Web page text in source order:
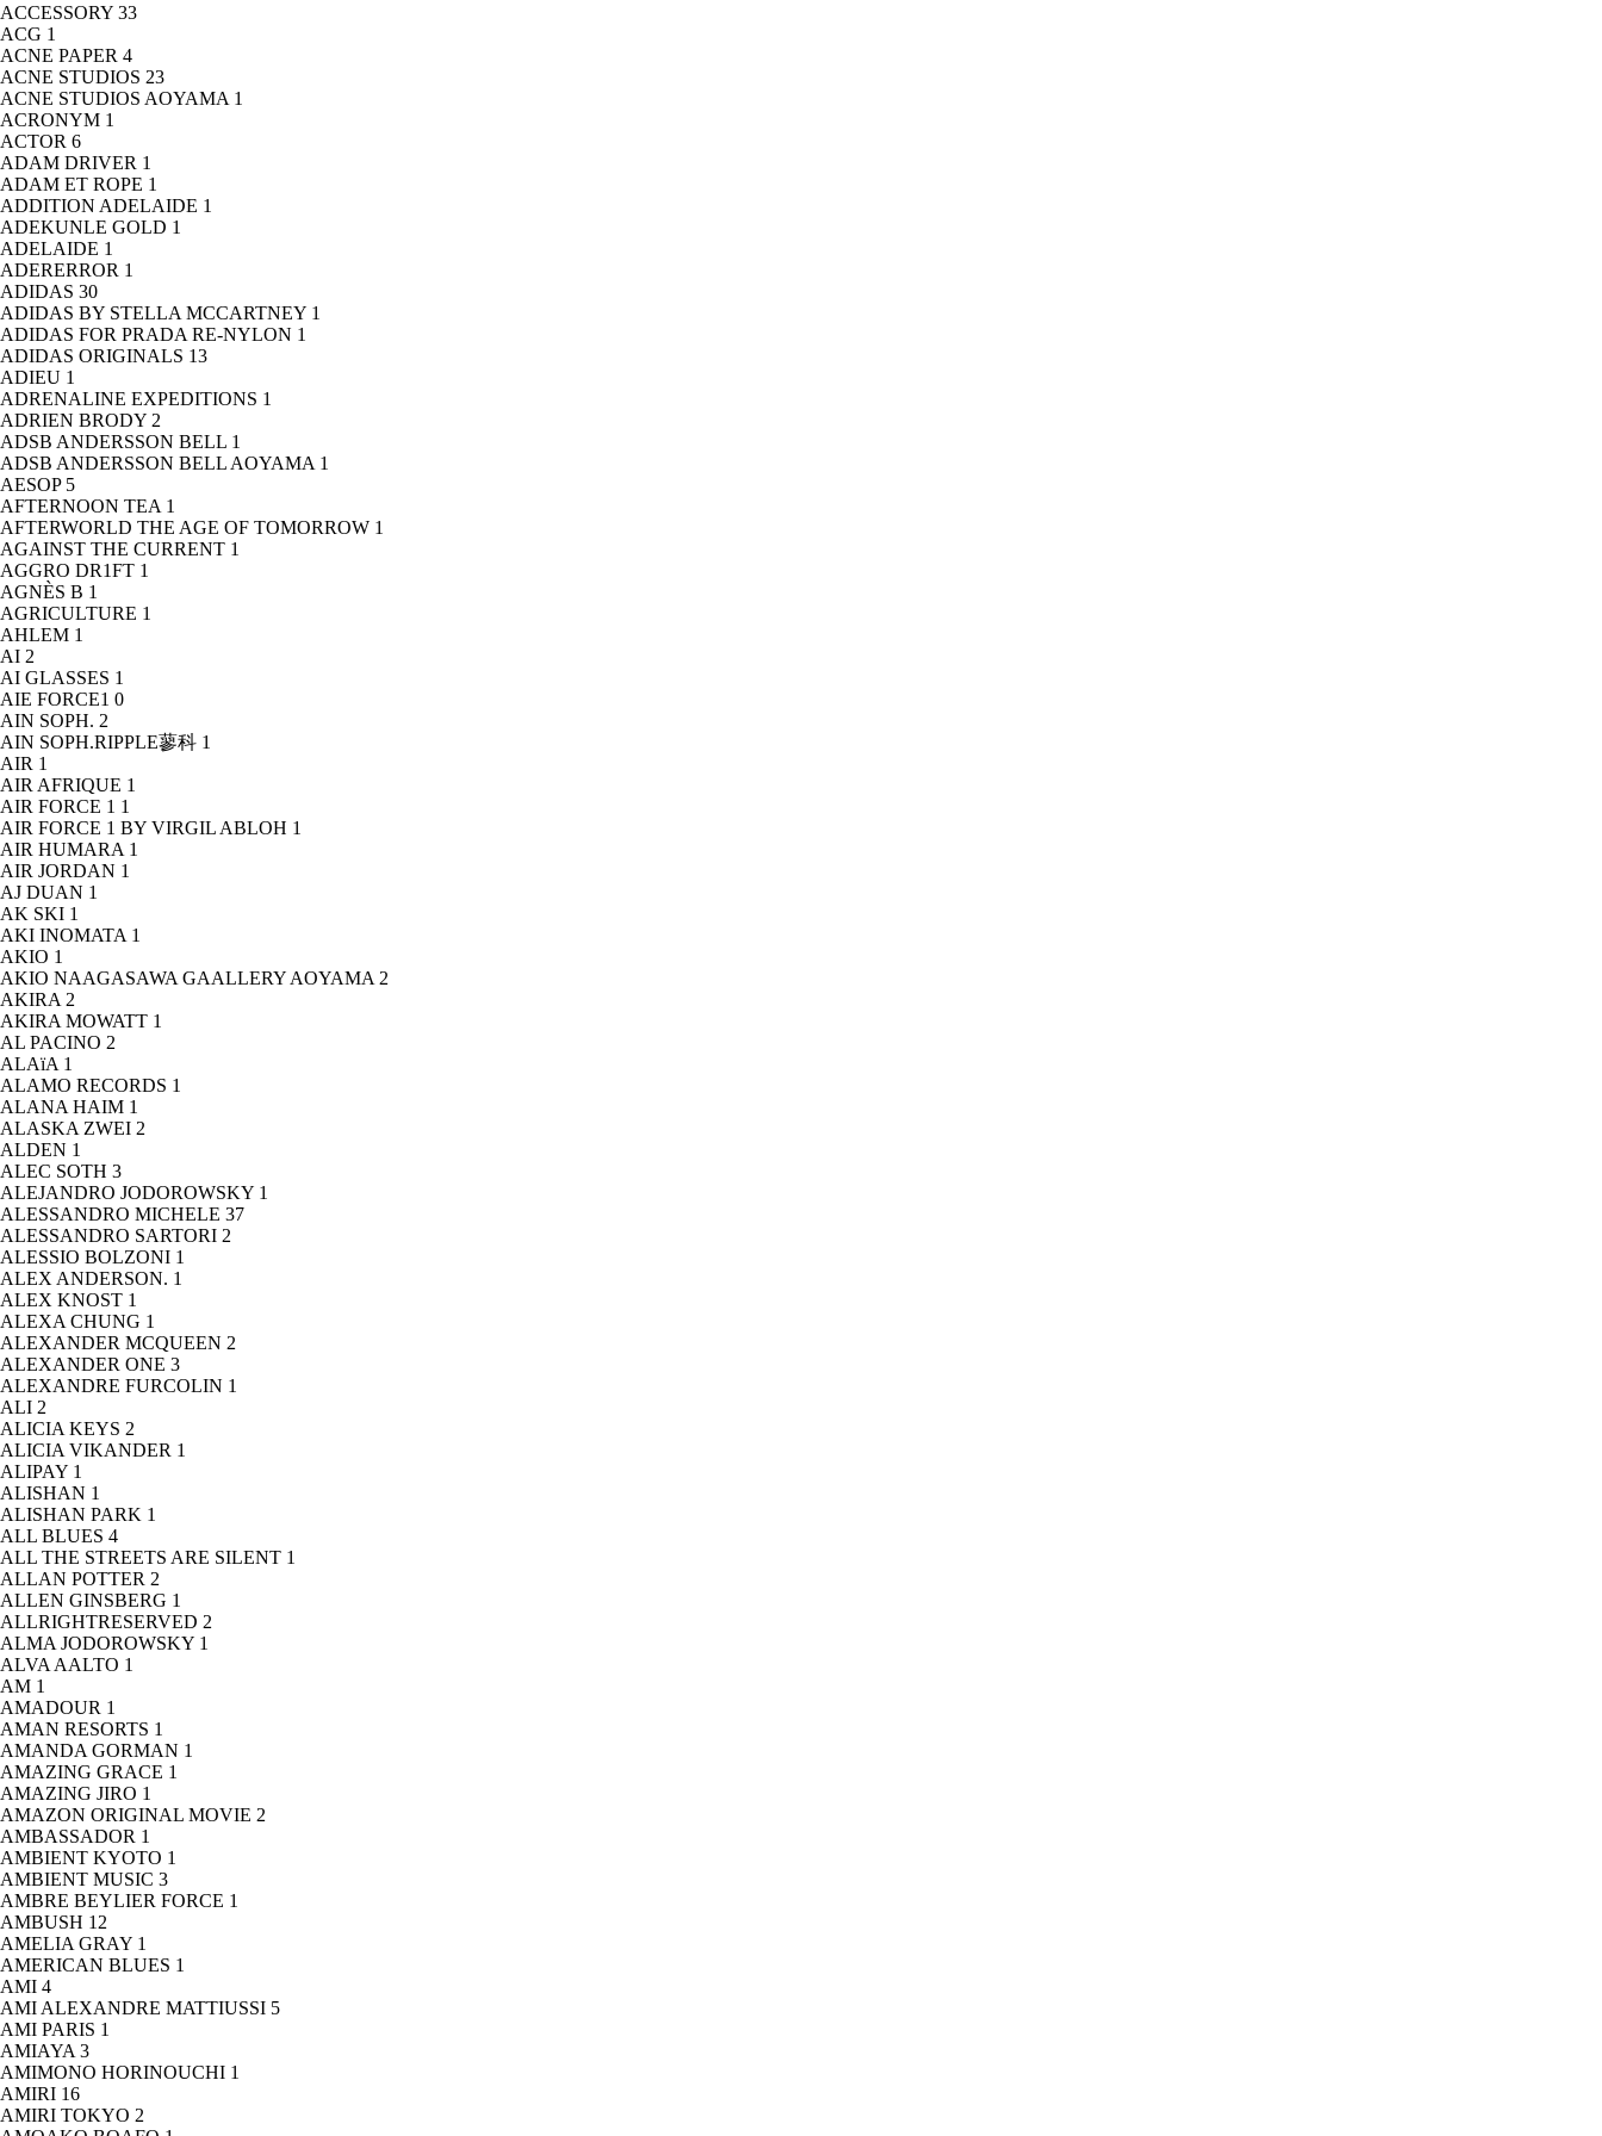
ACCESSORY 33
ACG 1
ACNE PAPER 4
ACNE STUDIOS 23
ACNE STUDIOS AOYAMA 1
ACRONYM 1
ACTOR 6
ADAM DRIVER 1
ADAM ET ROPE 1
ADDITION ADELAIDE 1
ADEKUNLE GOLD 1
ADELAIDE 1
ADERERROR 1
ADIDAS 30
ADIDAS BY STELLA MCCARTNEY 1
ADIDAS FOR PRADA RE-NYLON 1
ADIDAS ORIGINALS 13
ADIEU 1
ADRENALINE EXPEDITIONS 1
ADRIEN BRODY 2
ADSB ANDERSSON BELL 1
ADSB ANDERSSON BELL AOYAMA 1
AESOP 5
AFTERNOON TEA 1
AFTERWORLD THE AGE OF TOMORROW 1
AGAINST THE CURRENT 1
AGGRO DR1FT 1
AGNÈS B 1
AGRICULTURE 1
AHLEM 1
AI 2
AI GLASSES 1
AIE FORCE1 0
AIN SOPH. 2
AIN SOPH.RIPPLE蓼科 1
AIR 1
AIR AFRIQUE 1
AIR FORCE 1 1
AIR FORCE 1 BY VIRGIL ABLOH 1
AIR HUMARA 1
AIR JORDAN 1
AJ DUAN 1
AK SKI 1
AKI INOMATA 1
AKIO 1
AKIO NAAGASAWA GAALLERY AOYAMA 2
AKIRA 2
AKIRA MOWATT 1
AL PACINO 2
ALAïA 1
ALAMO RECORDS 1
ALANA HAIM 1
ALASKA ZWEI 2
ALDEN 1
ALEC SOTH 3
ALEJANDRO JODOROWSKY 1
ALESSANDRO MICHELE 37
ALESSANDRO SARTORI 2
ALESSIO BOLZONI 1
ALEX ANDERSON. 1
ALEX KNOST 1
ALEXA CHUNG 1
ALEXANDER MCQUEEN 2
ALEXANDER ONE 3
ALEXANDRE FURCOLIN 1
ALI 2
ALICIA KEYS 2
ALICIA VIKANDER 1
ALIPAY 1
ALISHAN 1
ALISHAN PARK 1
ALL BLUES 4
ALL THE STREETS ARE SILENT 1
ALLAN POTTER 2
ALLEN GINSBERG 1
ALLRIGHTRESERVED 2
ALMA JODOROWSKY 1
ALVA AALTO 1
AM 1
AMADOUR 1
AMAN RESORTS 1
AMANDA GORMAN 1
AMAZING GRACE 1
AMAZING JIRO 1
AMAZON ORIGINAL MOVIE 2
AMBASSADOR 1
AMBIENT KYOTO 1
AMBIENT MUSIC 3
AMBRE BEYLIER FORCE 1
AMBUSH 12
AMELIA GRAY 1
AMERICAN BLUES 1
AMI 4
AMI ALEXANDRE MATTIUSSI 5
AMI PARIS 1
AMIAYA 3
AMIMONO HORINOUCHI 1
AMIRI 16
AMIRI TOKYO 2